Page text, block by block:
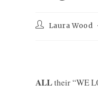
PostLaura Wood
ALLtheir “WE